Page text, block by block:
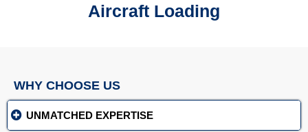
Aircraft Loading
WHY CHOOSE US
UNMATCHED EXPERTISE